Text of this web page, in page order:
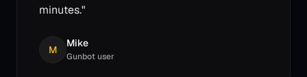
minutes."
M
Mike
Gunbot user